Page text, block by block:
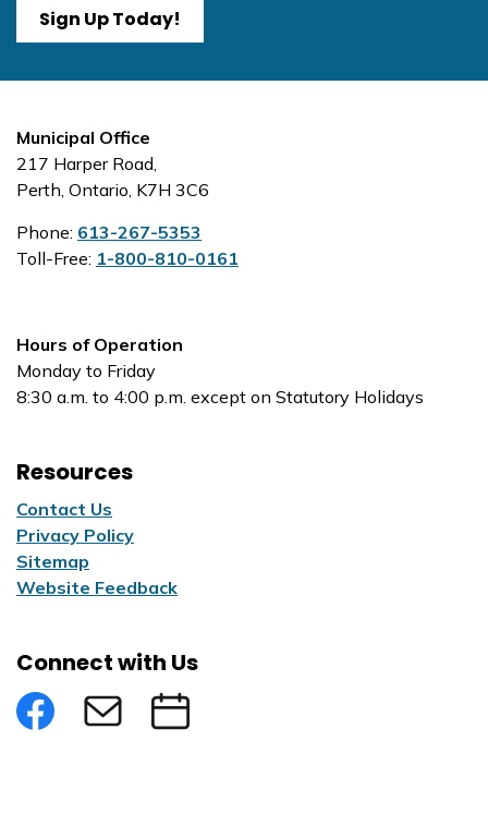
Sign Up Today!
Municipal Office
217 Harper Road,
Perth, Ontario, K7H 3C6
Phone: 613-267-5353
Toll-Free: 1-800-810-0161
Hours of Operation
Monday to Friday
8:30 a.m. to 4:00 p.m. except on Statutory Holidays
Resources
Contact Us
Privacy Policy
Sitemap
Website Feedback
Connect with Us
FacebookSubscribe to eNews
Submit an Event